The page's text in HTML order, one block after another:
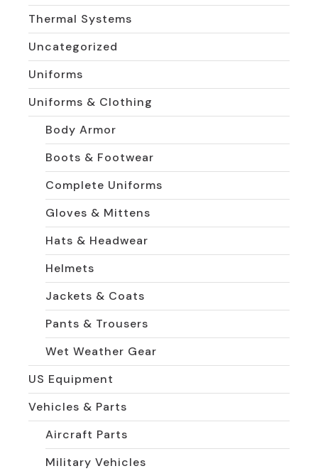
Thermal Systems
Uncategorized
Uniforms
Uniforms & Clothing
Body Armor
Boots & Footwear
Complete Uniforms
Gloves & Mittens
Hats & Headwear
Helmets
Jackets & Coats
Pants & Trousers
Wet Weather Gear
US Equipment
Vehicles & Parts
Aircraft Parts
Military Vehicles